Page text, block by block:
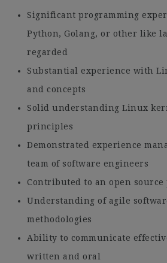
Significant programming
Python, Golang, or other like
regarded
Substantial experience with
and concepts
Solid understanding Linux
principles
Demonstrated experience
team of software engineers
Contributed to an open
Understanding of agile
methodologies
Ability to communicate
written and oral